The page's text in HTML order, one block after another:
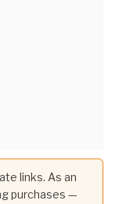
links. As an
purchases —